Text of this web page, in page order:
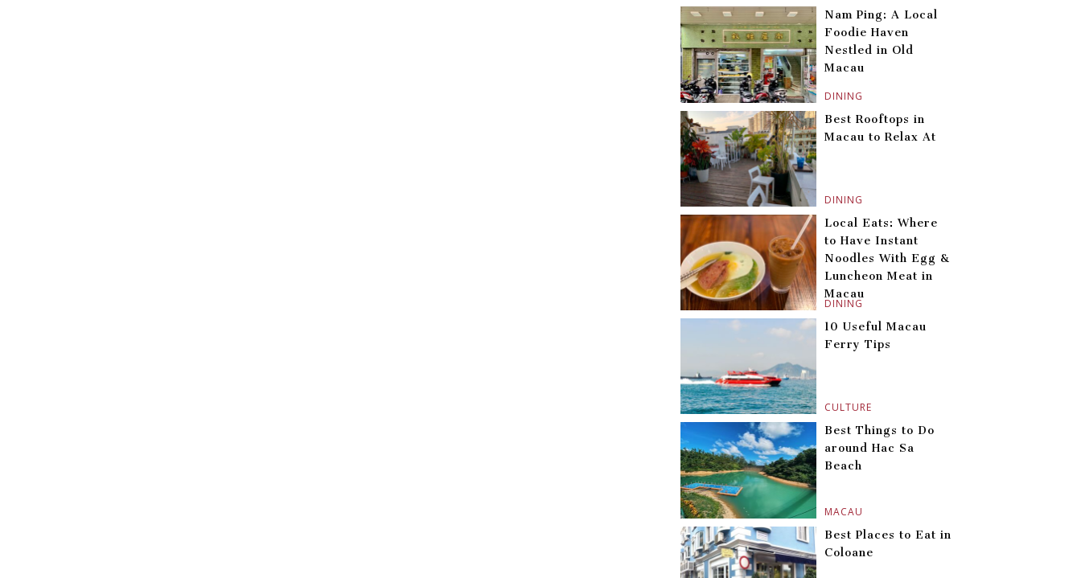
DINING
Nam Ping: A Local
Foodie Haven
Nestled in Old
Macau
DINING
Best Rooftops in
Macau to Relax At
DINING
Local Eats: Where
to Have Instant
Noodles With Egg &
Luncheon Meat in
Macau
CULTURE
10 Useful Macau
Ferry Tips
MACAU
Best Things to Do
around Hac Sa
Beach
Best Places to Eat in
Coloane